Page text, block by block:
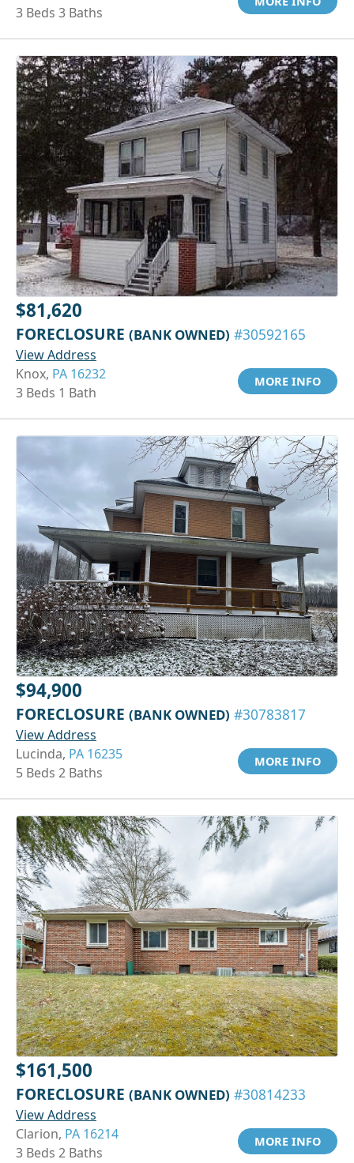
3 Beds 3 Baths
$81,620
FORECLOSURE (BANK OWNED) #30592165
View Address
Knox, PA 16232
3 Beds 1 Bath
MORE INFO
$94,900
FORECLOSURE (BANK OWNED) #30783817
View Address
Lucinda, PA 16235
5 Beds 2 Baths
MORE INFO
$161,500
FORECLOSURE (BANK OWNED) #30814233
View Address
Clarion, PA 16214
3 Beds 2 Baths
MORE INFO